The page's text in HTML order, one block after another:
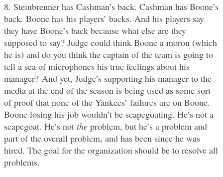
8. Steinbrenner has Cashman’s back. Cashman has Boone’s
back. Boone has his players’ backs. And his players say
they have Boone’s back because what else are they
supposed to say? Judge could think Boone a moron (which
he is) and do you think the captain of the team is going to
tell a sea of microphones his true feelings about his
manager? And yet, Judge’s supporting his manager to the
media at the end of the season is being used as some sort
of proof that none of the Yankees’ failures are on Boone.
Boone losing his job wouldn’t be scapegoating. He’s not a
scapegoat. He’s not the problem, but he’s a problem and
part of the overall problem, and has been since he was
hired. The goal for the organization should be to resolve all
problems.